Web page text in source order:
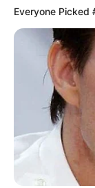
Everyone Picked